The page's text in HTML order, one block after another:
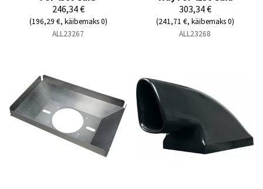
246,34 €
(196,29 €, käibemaks 0)
ALL23267
303,34 €
(241,71 €, käibemaks 0)
ALL23268